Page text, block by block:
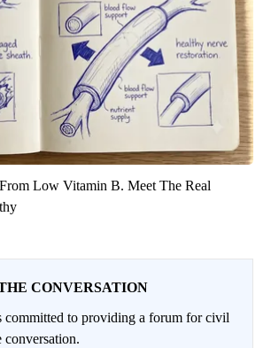
Low Vitamin B. Meet The Real
CONVERSATION
to providing a forum for civil
conversation.